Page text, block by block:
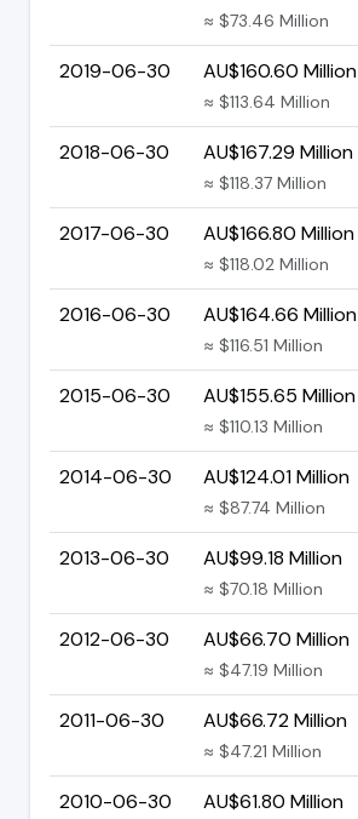
≈ $73.46 Million
2019-06-30 AU$160.60 Million
≈ $113.64 Million
2018-06-30 AU$167.29 Million
≈ $118.37 Million
2017-06-30 AU$166.80 Million
≈ $118.02 Million
2016-06-30 AU$164.66 Million
≈ $116.51 Million
2015-06-30 AU$155.65 Million
≈ $110.13 Million
2014-06-30 AU$124.01 Million
≈ $87.74 Million
2013-06-30 AU$99.18 Million
≈ $70.18 Million
2012-06-30 AU$66.70 Million
≈ $47.19 Million
2011-06-30 AU$66.72 Million
≈ $47.21 Million
2010-06-30 AU$61.80 Million